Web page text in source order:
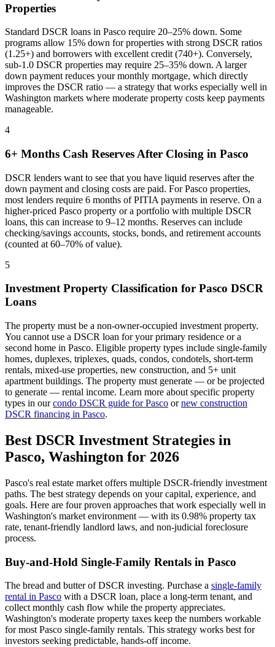
Properties
Standard DSCR loans in Pasco require 20–25% down. Some
programs allow 15% down for properties with strong DSCR ratios
(1.25+) and borrowers with excellent credit (740+). Conversely,
sub-1.0 DSCR properties may require 25–35% down. A larger
down payment reduces your monthly mortgage, which directly
improves the DSCR ratio — a strategy that works especially well in
Washington markets where moderate property costs keep payments
manageable.
4
6+ Months Cash Reserves After Closing in Pasco
DSCR lenders want to see that you have liquid reserves after the
down payment and closing costs are paid. ForPasco properties,
most lenders require 6 months of PITIA payments in reserve. On a
higher-priced Pasco property or a portfolio with multiple DSCR
loans, this can increase to 9–12 months. Reserves can include
checking/savings accounts, stocks, bonds, and retirement accounts
(counted at 60–70% of value).
5
Investment Property Classification for Pasco DSCR
Loans
The property must be a non-owner-occupied investment property.
You cannot use a DSCR loan for your primary residence or a
second home in Pasco. Eligible property types include single-family
homes, duplexes, triplexes, quads, condos, condotels, short-term
rentals, mixed-use properties, new construction, and 5+ unit
apartment buildings. The property must generate — or be projected
to generate — rental income. Learn more about specific property
types in ourcondo DSCR guide forPasco ornew construction
DSCR financing in Pasco.
Best DSCR Investment Strategies in
Pasco, Washington for 2026
Pasco's real estate market offers multiple DSCR-friendly investment
paths. The best strategy depends on your capital, experience, and
goals. Here are four proven approaches that work especially well in
Washington's market environment — with its 0.98% property tax
rate, tenant-friendly landlord laws, and non-judicial foreclosure
process.
Buy-and-Hold Single-Family Rentals in Pasco
The bread and butter of DSCR investing. Purchase a single-family
rental in Pasco with a DSCR loan, place a long-term tenant, and
collect monthly cash flow while the property appreciates.
Washington's moderate property taxes keep the numbers workable
for most Pasco single-family rentals. This strategy works best for
investors seeking predictable, hands-off income.